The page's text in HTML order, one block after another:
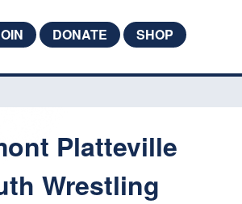
DONATE SHOP
Platteville
Wrestling